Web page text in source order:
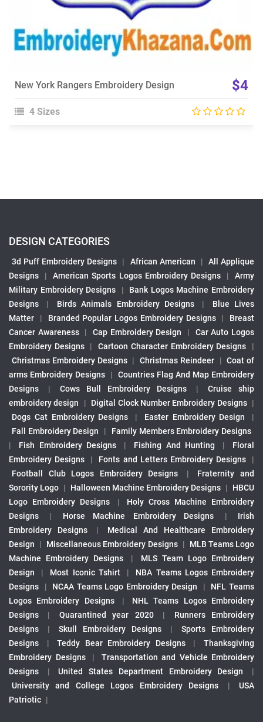
New York Rangers Embroidery Design $4
4 Sizes
DESIGN CATEGORIES
3d Puff Embroidery Designs | African American |
All Applique
Designs
| American Sports Logos Embroidery Designs |
Army
Military Embroidery Designs
|
Bank Logos Machine Embroidery
Designs
| Birds Animals Embroidery Designs |
Blue Lives
Matter
| Branded Popular Logos Embroidery Designs |
Breast
Cancer Awareness
| Cap Embroidery Design |
Car Auto Logos
Embroidery Designs
| Cartoon Character Embroidery Designs
|
Christmas Embroidery Designs | Christmas Reindeer | Coat of
arms Embroidery Designs
|
Countries Flag And Map Embroidery
Designs
| Cows Bull Embroidery Designs |
Cruise ship
embroidery design
| Digital Clock Number Embroidery Designs |
Dogs Cat Embroidery Designs
| Easter Embroidery Design
|
Fall Embroidery Design
|
Family Members Embroidery Designs
|
Fish Embroidery Designs | Fishing And Hunting |
Floral
Embroidery Designs
| Fonts and Letters Embroidery Designs
|
Football Club Logos Embroidery Designs
|
Fraternity and
Sorority Logo | Halloween Machine Embroidery Designs |
HBCU
Logo Embroidery Designs
|
Holy Cross Machine Embroidery
Designs
| Horse Machine Embroidery Designs |
Irish
Embroidery Designs
|
Medical And Healthcare Embroidery
Design
| Miscellaneous Embroidery Designs |
MLB Teams Logo
Machine Embroidery Designs
|
MLS Team Logo Embroidery
Design
| Most Iconic Tshirt |
NBA Teams Logos Embroidery
Designs
| NCAA Teams Logo Embroidery Design |
NFL Teams
Logos Embroidery Designs
|
NHL Teams Logos Embroidery
Designs
| Quarantined year 2020 |
Runners Embroidery
Designs
| Skull Embroidery Designs |
Sports Embroidery
Designs
| Teddy Bear Embroidery Designs |
Thanksgiving
Embroidery Designs
|
Transportation and Vehicle Embroidery
Designs
| United States Department Embroidery Design
|
University and College Logos Embroidery Designs
|
USA
Patriotic |